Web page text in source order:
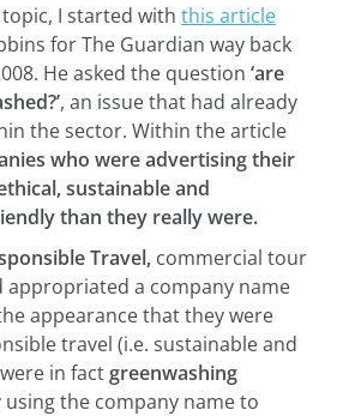
I started with this article
for The Guardian way back
He asked the question ‘are
, an issue that had already
the sector. Within the article
who were advertising their
sustainable and
than they really were.
Travel, commercial tour
appropriated a company name
appearance that they were
travel (i.e. sustainable and
in factgreenwashing
using the company name to